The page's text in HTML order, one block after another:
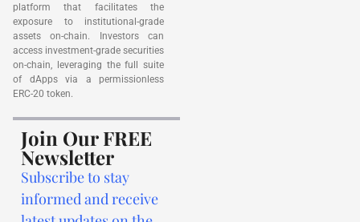
platform that facilitates the
exposure to institutional-grade
assets on-chain. Investors can
access investment-grade securities
on-chain, leveraging the full suite
of dApps via a permissionless
ERC-20 token.
Join Our FREE
Newsletter
Subscribe to stay
informed and receive